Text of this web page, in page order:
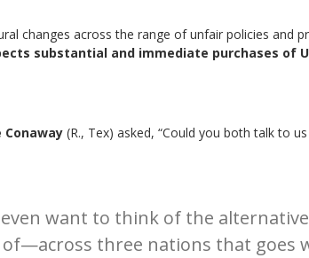
changes across the range of unfair policies and
substantial and immediate purchases of
Conaway (R., Tex) asked, “Could you both talk to
want to think of the
of—across three nations that